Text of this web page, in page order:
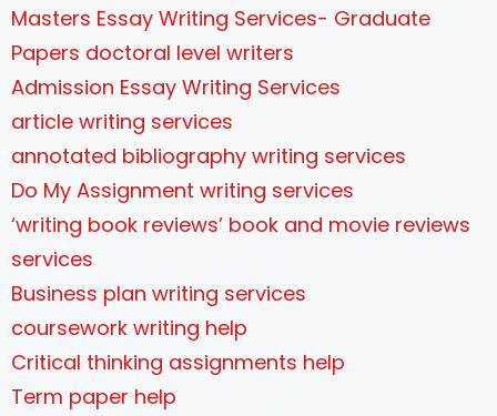
Masters Essay Writing Services- Graduate
Papers doctoral level writers
Admission Essay Writing Services
article writing services
annotated bibliography writing services
Do My Assignment writing services
‘writing book reviews’ book and movie reviews
services
Business plan writing services
coursework writing help
Critical thinking assignments help
Term paper help